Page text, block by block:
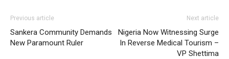
Previous article
Sankera Community Demands
New Paramount Ruler
Next article
Nigeria Now Witnessing Surge
In Reverse Medical Tourism –
VP Shettima